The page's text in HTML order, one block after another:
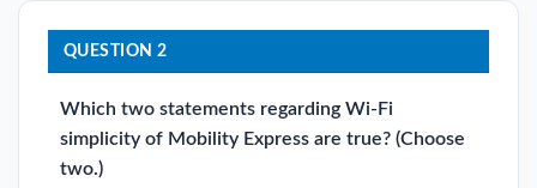
QUESTION 2
Which two statements regarding Wi-Fi
simplicity of Mobility Express are true? (Choose
two.)